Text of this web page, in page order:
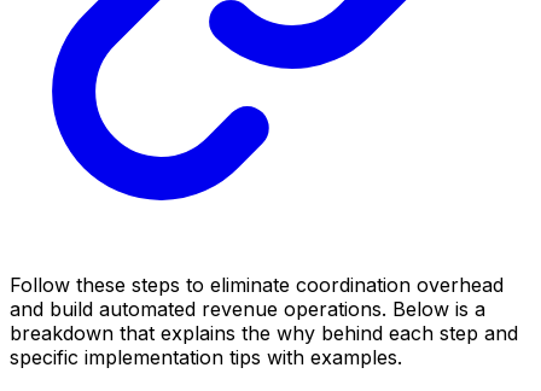
Follow these steps to eliminate coordination overhead
and build automated revenue operations. Below is a
breakdown that explains the why behind each step and
specific implementation tips with examples.